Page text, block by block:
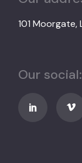
101 Moorgate,
Our social: